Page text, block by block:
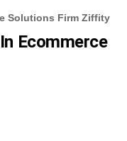
Solutions Firm Ziffity
Ecommerce